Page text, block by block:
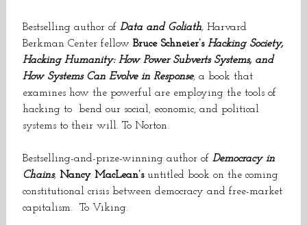
Bestselling author of Data and Goliath, Harvard
Berkman Center fellow Bruce Schneier’s Hacking Society,
Hacking Humanity: How Power Subverts Systems, and
How Systems Can Evolve in Response, a book that
examines how the powerful are employing the tools of
hacking to
bend our social, economic, and political
systems to their will. To Norton.
Bestselling-and-prize-winning author of Democracy in
Chains, Nancy MacLean’s untitled book on the coming
constitutional crisis between democracy and free-market
capitalism. To Viking.